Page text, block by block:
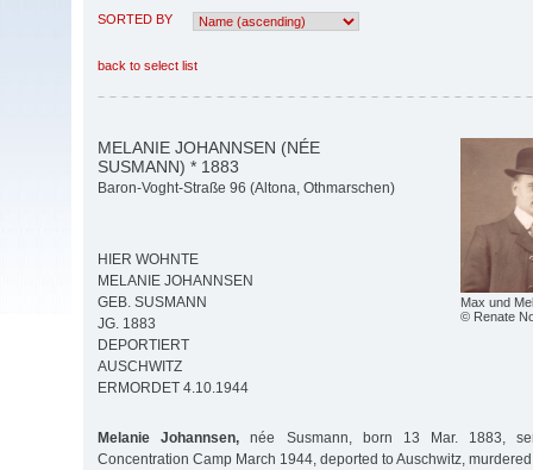
SORTED BY
back to select list
Max und
© Renate
MELANIE JOHANNSEN (NÉE
SUSMANN) * 1883
Baron-Voght-Straße 96 (Altona, Othmarschen)
HIER WOHNTE
MELANIE JOHANNSEN
GEB. SUSMANN
JG. 1883
DEPORTIERT
AUSCHWITZ
ERMORDET 4.10.1944
Melanie Johannsen, née Susmann, born 13 Mar. 1883,
Concentration Camp March 1944, deported to Auschwitz,